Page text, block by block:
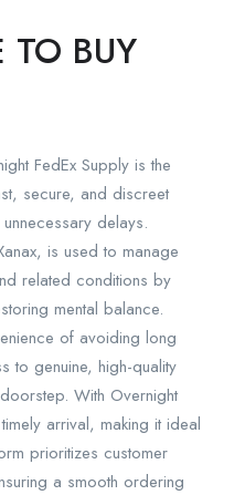
TO BUY
FedEx Supply is the
secure, and discreet
delays.
is used to manage
related conditions by
mental balance.
of avoiding long
to genuine, high-quality
With Overnight
arrival, making it ideal
prioritizes customer
a smooth ordering